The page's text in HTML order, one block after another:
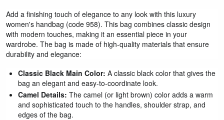
Add a finishing touch of elegance to any look with this luxury
women's handbag (code 958). This bag combines classic design
with modern touches, making it an essential piece in your
wardrobe. The bag is made of high-quality materials that ensure
durability and elegance:
Classic Black Main Color: A classic black color that gives the
bag an elegant and easy-to-coordinate look.
Camel Details: The camel (or light brown) color adds a warm
and sophisticated touch to the handles, shoulder strap, and
edges of the bag.